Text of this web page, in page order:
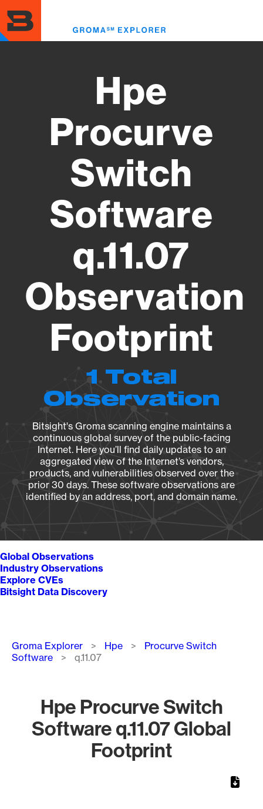
to
main
content
Hpe
Procurve
Switch
Software
q.11.07
Observation
Footprint
1 Total
Observation
Bitsight's Groma scanning engine maintains a
continuous global survey of the public-facing
Internet. Here you’ll find daily updates to an
aggregated view of the Internet’s vendors,
products, and vulnerabilities observed over the
prior 30 days. These software observations are
identified by an address, port, and domain name.
Global Observations
Industry Observations
Explore CVEs
Bitsight Data Discovery
Breadcrumb
Groma Explorer Hpe
Procurve Switch
Software
q.11.07
Hpe Procurve Switch
Software q.11.07 Global
Footprint